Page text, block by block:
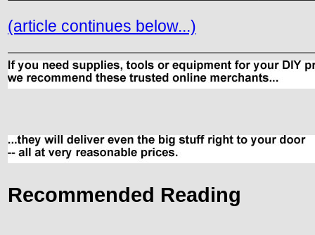
(article continues below...)
Recommended Reading